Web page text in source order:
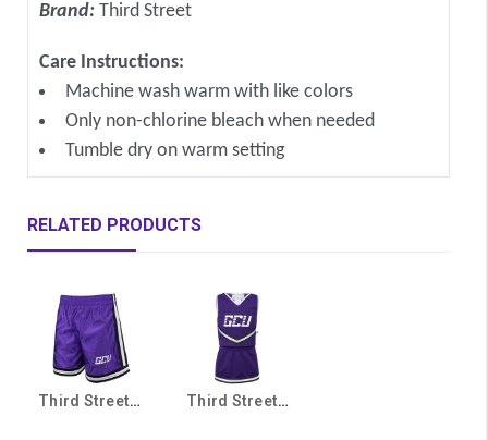
Brand: Third Street
Care Instructions:
Machine wash warm with like colors
Only non-chlorine bleach when needed
Tumble dry on warm setting
RELATED PRODUCTS
Third Street Youth Purple GCU Shorts Third Street Toddler Purple GCU 3 Piece Cheer Uniform